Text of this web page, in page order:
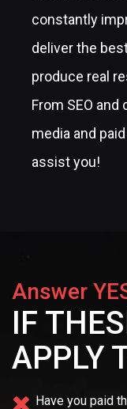
constantly
deliver the
produce real
From SEO
media and
assist you!
Answer
IF
APPLY
Have you paid